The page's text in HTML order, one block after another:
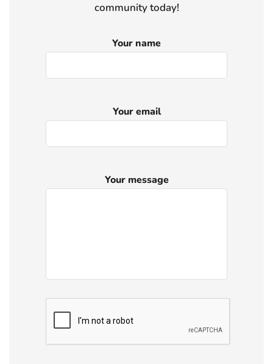
community today!
Your name
Your email
Your message